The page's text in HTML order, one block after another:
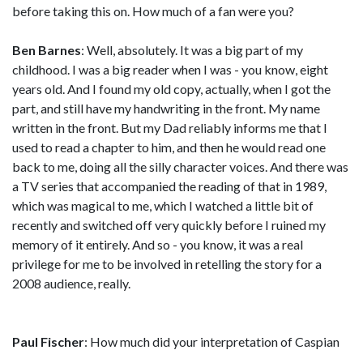
before taking this on. How much of a fan were you?
Ben Barnes: Well, absolutely. It was a big part of my
childhood. I was a big reader when I was - you know, eight
years old. And I found my old copy, actually, when I got the
part, and still have my handwriting in the front. My name
written in the front. But my Dad reliably informs me that I
used to read a chapter to him, and then he would read one
back to me, doing all the silly character voices. And there was
a TV series that accompanied the reading of that in 1989,
which was magical to me, which I watched a little bit of
recently and switched off very quickly before I ruined my
memory of it entirely. And so - you know, it was a real
privilege for me to be involved in retelling the story for a
2008 audience, really.
Paul Fischer: How much did your interpretation of Caspian